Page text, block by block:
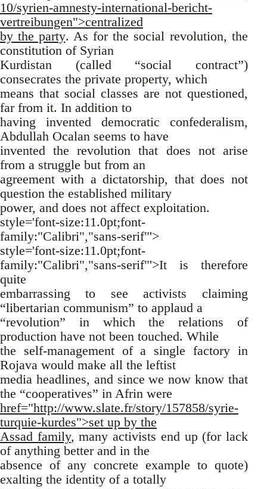
10/syrien-amnesty-international-bericht-
vertreibungen">centralized
by the party. As for the social revolution, the
constitution of Syrian
Kurdistan (called “social contract”)
consecrates the private property, which
means that social classes are not questioned,
far from it. In addition to
having invented democratic confederalism,
Abdullah Ocalan seems to have
invented the revolution that does not arise
from a struggle but from an
agreement with a dictatorship, that does not
question the established military
power, and does not affect exploitation.
style='font-size:11.0pt;font-
family:"Calibri","sans-serif"'>
style='font-size:11.0pt;font-
family:"Calibri","sans-serif"'>It is therefore
quite
embarrassing to see activists claiming
“libertarian communism” to applaud a
“revolution” in which the relations of
production have not been touched. While
the self-management of a single factory in
Rojava would make all the leftist
media headlines, and since we now know that
the “cooperatives” in Afrin were
href="http://www.slate.fr/story/157858/syrie-
turquie-kurdes">set up by the
Assad family, many activists end up (for lack
of anything better and in the
absence of any concrete example to quote)
exalting the identity of a totally